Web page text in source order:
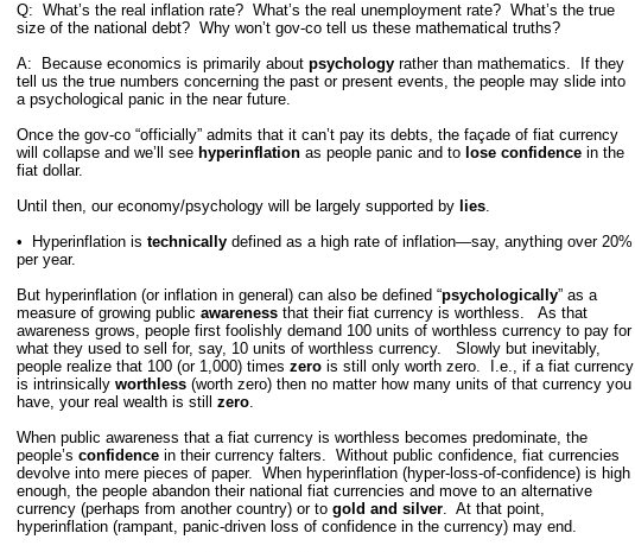
Q: What’s the real inflation rate? What’s the real unemployment rate? What’s the true
size of the national debt? Why won’t gov-co tell us these mathematical truths?
A: Because economics is primarily about psychology rather than mathematics. If they
tell us the true numbers concerning the past or present events, the people may slide into
a psychological panic in the near future.
Once the gov-co “officially” admits that it can’t pay its debts, the façade of fiat currency
will collapse and we’ll see hyperinflation as people panic and to lose confidence in the
fiat dollar.
Until then, our economy/psychology will be largely supported by lies.
• Hyperinflation is technically defined as a high rate of inflation—say, anything over 20%
per year.
But hyperinflation (or inflation in general) can also be defined “psychologically” as a
measure of growing public awareness that their fiat currency is worthless. As that
awareness grows, people first foolishly demand 100 units of worthless currency to pay for
what they used to sell for, say, 10 units of worthless currency. Slowly but inevitably,
people realize that 100 (or 1,000) times zero is still only worth zero. I.e., if a fiat currency
is intrinsically worthless (worth zero) then no matter how many units of that currency you
have, your real wealth is still zero.
When public awareness that a fiat currency is worthless becomes predominate, the
people’s confidence in their currency falters. Without public confidence, fiat currencies
devolve into mere pieces of paper. When hyperinflation (hyper-loss-of-confidence) is high
enough, the people abandon their national fiat currencies and move to an alternative
currency (perhaps from another country) or to gold and silver. At that point,
hyperinflation (rampant, panic-driven loss of confidence in the currency) may end.